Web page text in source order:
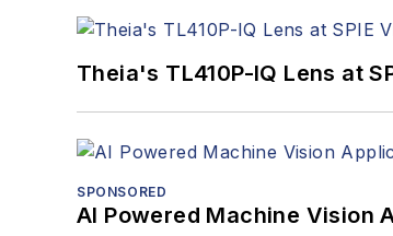
Theia's TL410P-IQ Lens at
SPONSORED
AI Powered Machine Vision